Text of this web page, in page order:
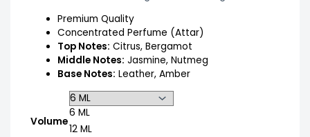
Premium Quality
Concentrated Perfume (Attar)
Top Notes: Citrus, Bergamot
Middle Notes: Jasmine, Nutmeg
Base Notes: Leather, Amber
Volume
6 ML
12 ML